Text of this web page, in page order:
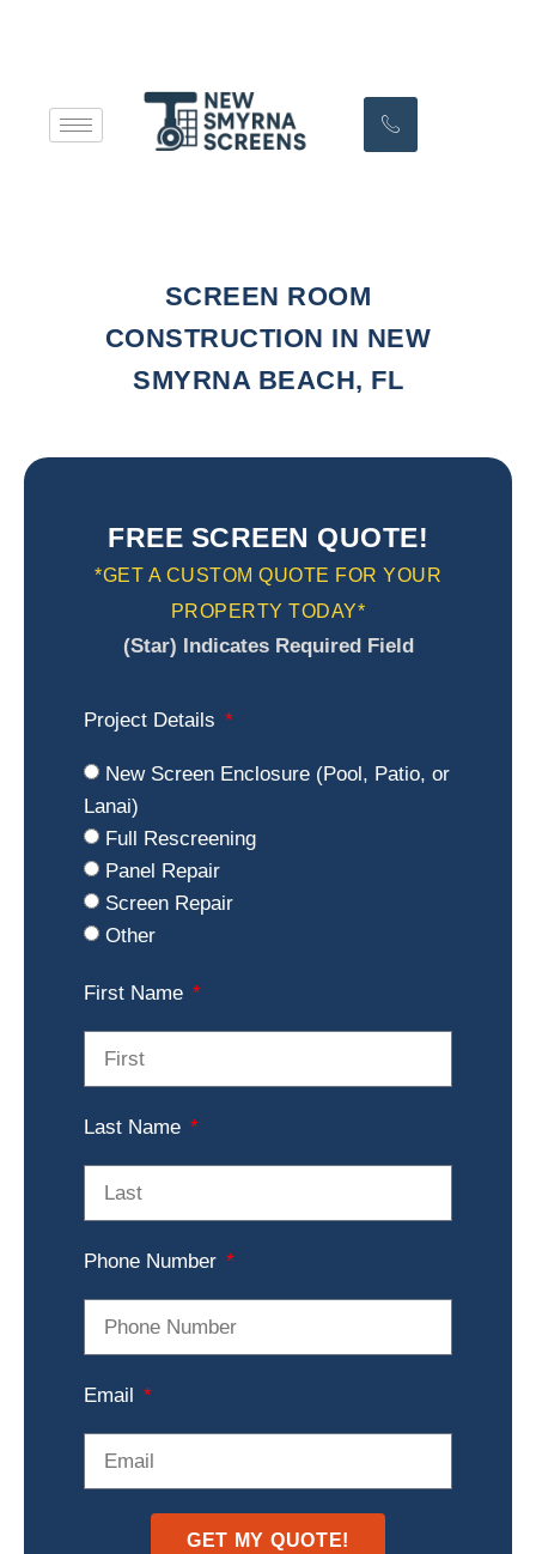
SCREEN ROOM
CONSTRUCTION IN NEW
SMYRNA BEACH, FL
FREE SCREEN QUOTE!
*GET A CUSTOM QUOTE FOR YOUR
PROPERTY TODAY*
(Star) Indicates Required Field
Project Details
New Screen Enclosure (Pool, Patio, or
Lanai)
Full Rescreening
Panel Repair
Screen Repair
Other
First Name
Last Name
Phone Number
Email
GET MY QUOTE!